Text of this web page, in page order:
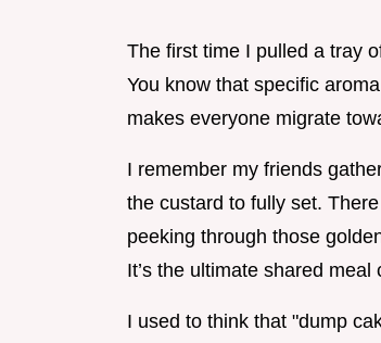
The first time I pulled a tray
You know that specific
makes everyone migrate
I remember my friends
the custard to fully set.
peeking through those
It’s the ultimate shared meal
I used to think that "dump